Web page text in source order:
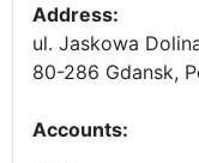
Address:
ul. Jaskowa
80-286 Gdansk,
Accounts: